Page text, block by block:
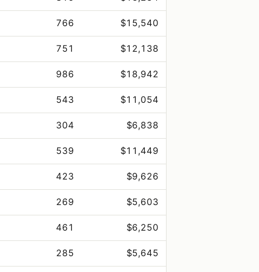
766 $15,540
751 $12,138
986 $18,942
543 $11,054
304 $6,838
539 $11,449
423 $9,626
269 $5,603
461 $6,250
285 $5,645